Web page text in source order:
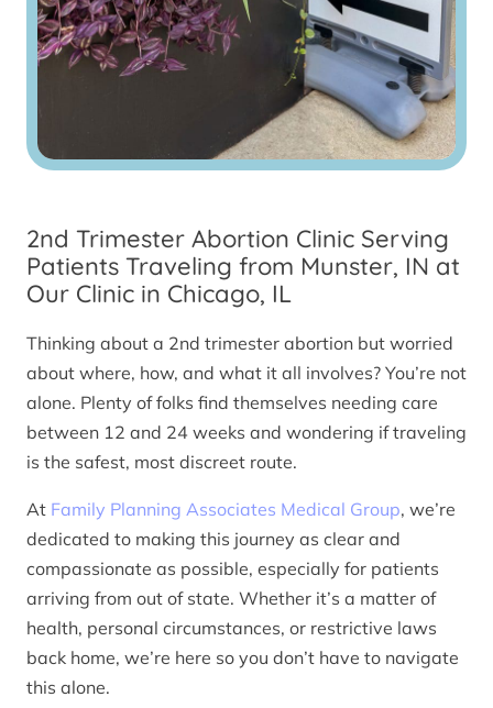
2nd Trimester Abortion Clinic Serving
Patients Traveling from Munster, IN at
Our Clinic in Chicago, IL
Thinking about a 2nd trimester abortion but worried
about where, how, and what it all involves? You’re not
alone. Plenty of folks find themselves needing care
between 12 and 24 weeks and wondering if traveling
is the safest, most discreet route.
At Family Planning Associates Medical Group, we’re
dedicated to making this journey as clear and
compassionate as possible, especially for patients
arriving from out of state. Whether it’s a matter of
health, personal circumstances, or restrictive laws
back home, we’re here so you don’t have to navigate
this alone.